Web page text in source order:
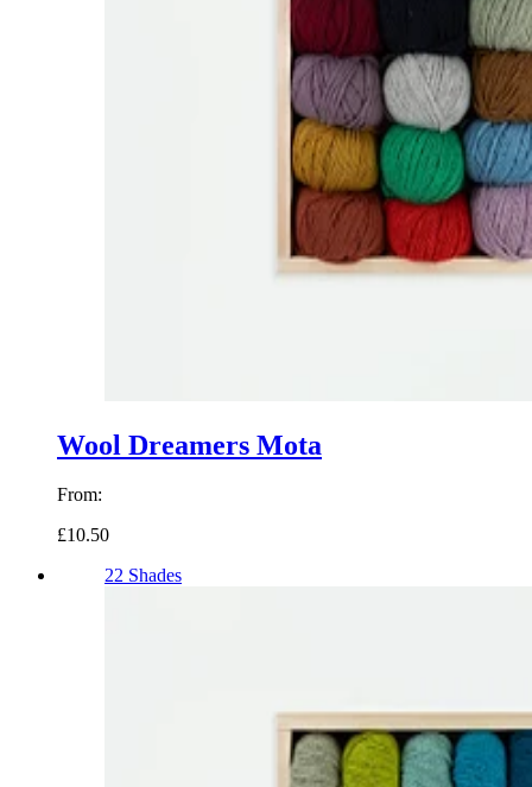
Wool Dreamers Mota
From:
£10.50
22 Shades